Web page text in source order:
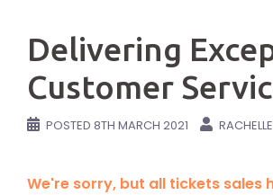
Delivering
Customer
POSTED 8TH MARCH 2021
We're sorry, but all tickets sales